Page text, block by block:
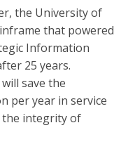
the University of
that powered
Information
25 years.
save the
per year in service
the integrity of